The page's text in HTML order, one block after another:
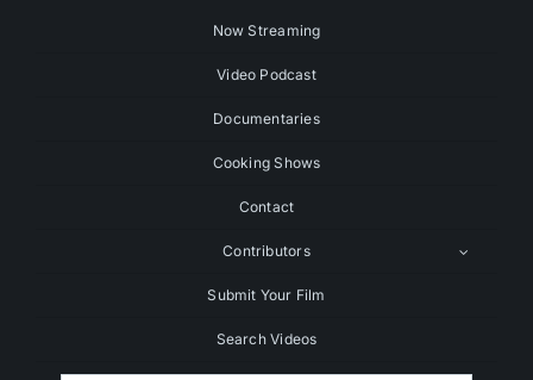
Now Streaming
Video Podcast
Documentaries
Cooking Shows
Contact
Contributors
Submit Your Film
Search Videos